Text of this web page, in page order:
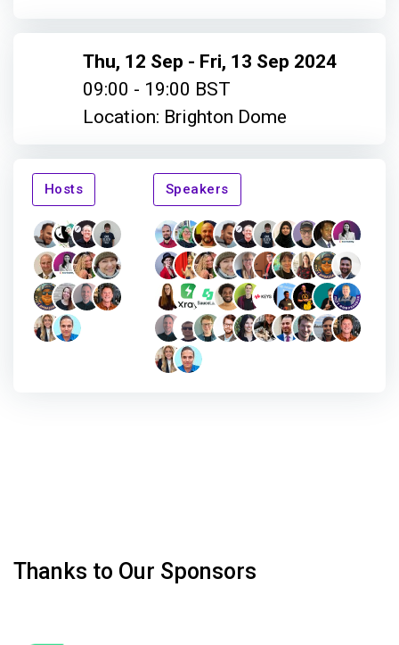
Thu, 12 Sep - Fri, 13 Sep 2024
09:00 - 19:00 BST
Location: Brighton Dome
Hosts Speakers
Thanks to Our Sponsors